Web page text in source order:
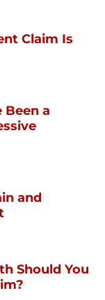
Claim Is
Been a
and
Should You